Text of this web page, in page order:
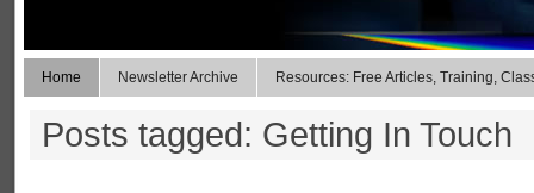
Home Newsletter Archive Resources: Free Articles, Training,
Posts tagged: Getting In Touch